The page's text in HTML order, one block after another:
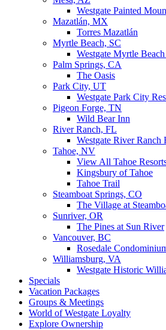
Westgate Painted
Mazatlán, MX
Torres Mazatlán
Myrtle Beach, SC
Westgate Myrtle
Palm Springs, CA
The Oasis
Park City, UT
Westgate Park City
Pigeon Forge, TN
Wild Bear Inn
River Ranch, FL
Westgate River Ranch
Tahoe, NV
View All Tahoe
Kingsbury of Tahoe
Tahoe Trail
Steamboat Springs, CO
The Village at
Sunriver, OR
The Pines at Sun River
Vancouver, BC
Rosedale
Williamsburg, VA
Westgate Historic
Specials
Vacation Packages
Groups & Meetings
World of Westgate Loyalty
Explore Ownership